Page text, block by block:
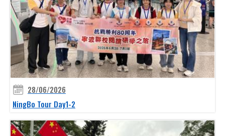
28/06/2026
NingBo Tour Day1-2